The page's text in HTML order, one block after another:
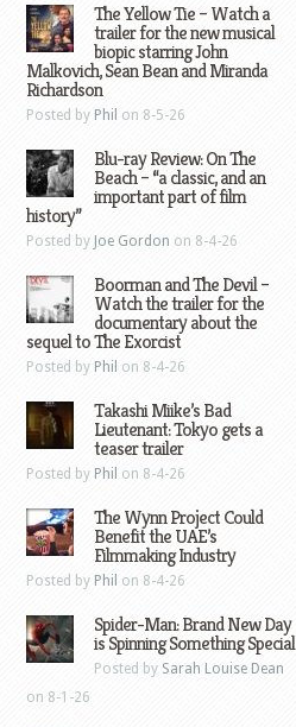
The Yellow Tie – Watch a
trailer for the new musical
biopic starring John
Malkovich, Sean Bean and Miranda
Richardson
Posted by Phil on 8-5-26
Blu-ray Review: On The
Beach – “a classic, and an
important part of film
history”
Posted by Joe Gordon on 8-4-26
Boorman and The Devil –
Watch the trailer for the
documentary about the
sequel to The Exorcist
Posted by Phil on 8-4-26
Takashi Miike’s Bad
Lieutenant: Tokyo gets a
teaser trailer
Posted by Phil on 8-4-26
The Wynn Project Could
Benefit the UAE’s
Filmmaking Industry
Posted by Phil on 8-4-26
Spider-Man: Brand New Day
is Spinning Something Special
Posted by Sarah Louise Dean
on 8-1-26